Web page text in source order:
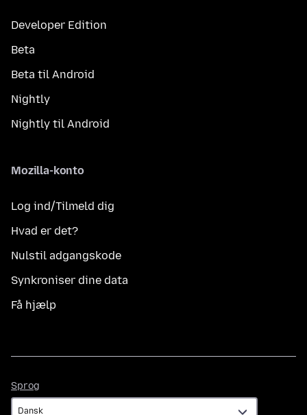
Developer Edition
Beta
Beta til Android
Nightly
Nightly til Android
Mozilla-konto
Log ind/Tilmeld dig
Hvad er det?
Nulstil adgangskode
Synkroniser dine data
Få hjælp
Sprog